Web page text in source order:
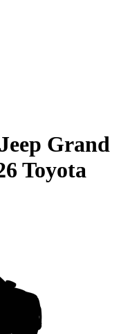
Grand
Toyota